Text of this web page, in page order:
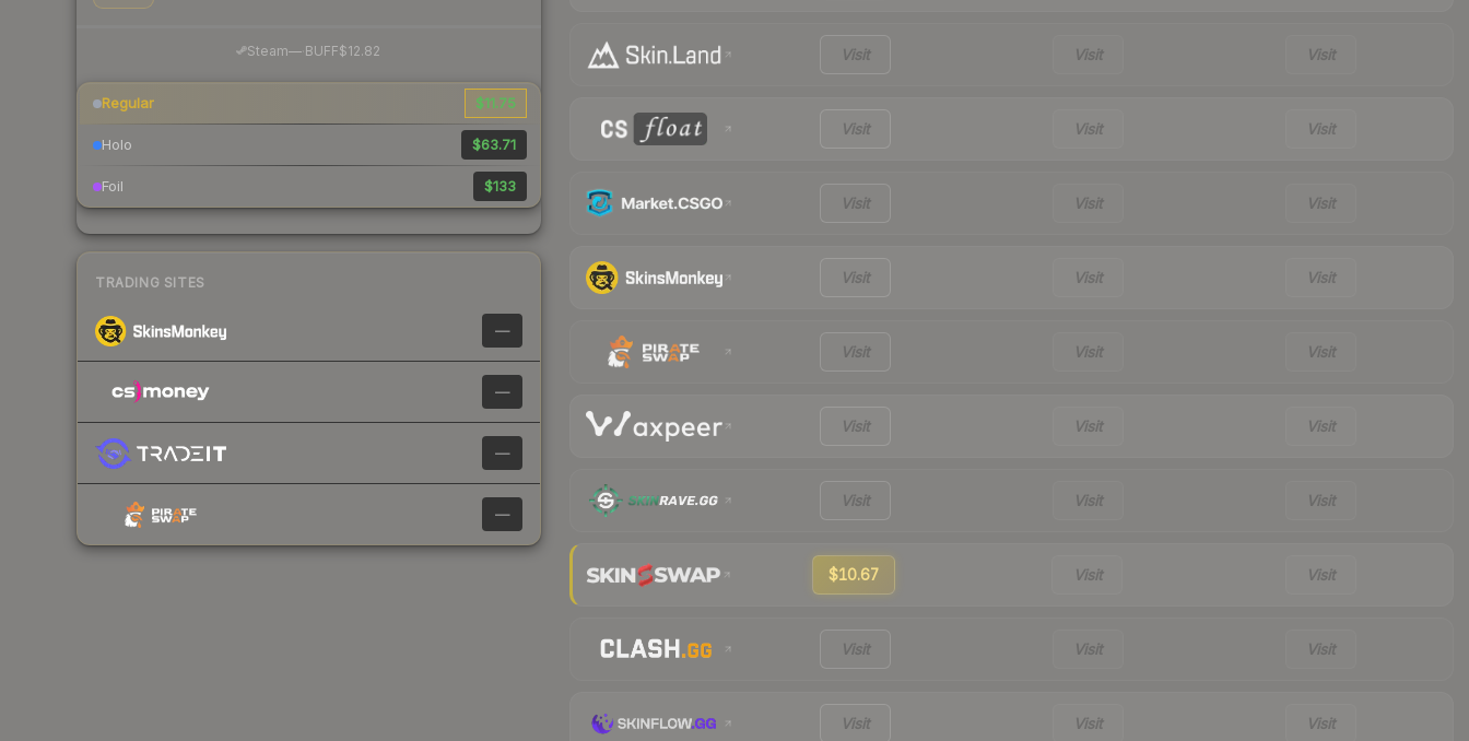
Steam— BUFF$12.82
Regular $11.75
Holo $63.71
Foil $133
TRADING SITES
—
—
—
—
Visit Visit Visit
Visit Visit Visit
Visit Visit Visit
Visit Visit Visit
Visit Visit Visit
Visit Visit Visit
Visit Visit Visit
$10.67 Visit Visit
Visit Visit Visit
Visit Visit Visit